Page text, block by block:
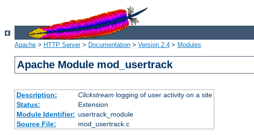
Apache > HTTP Server> Documentation > Version 2.4 > Modules
Apache Module mod_usertrack
Description: Clickstream logging of user activity on a site
Status:
Extension
Module Identifier: usertrack_module
Source File:
mod_usertrack.c